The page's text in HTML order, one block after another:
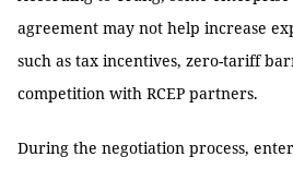
agreement may not help increase
such as tax incentives, zero-tariff
competition with RCEP partners.
During the negotiation process,